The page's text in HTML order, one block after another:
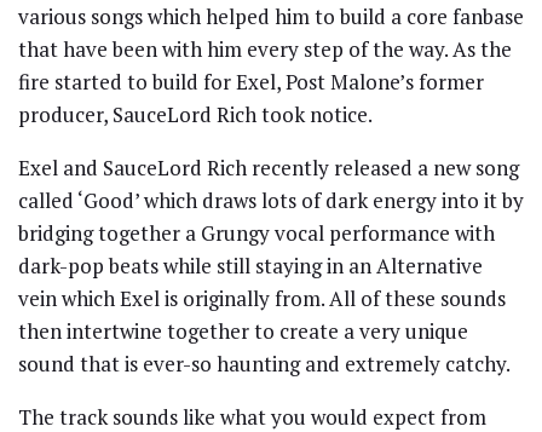
various songs which helped him to build a core fanbase
that have been with him every step of the way. As the
fire started to build for Exel, Post Malone’s former
producer, SauceLord Rich took notice.
Exel and SauceLord Rich recently released a new song
called ‘Good’ which draws lots of dark energy into it by
bridging together a Grungy vocal performance with
dark-pop beats while still staying in an Alternative
vein which Exel is originally from. All of these sounds
then intertwine together to create a very unique
sound that is ever-so haunting and extremely catchy.
The track sounds like what you would expect from